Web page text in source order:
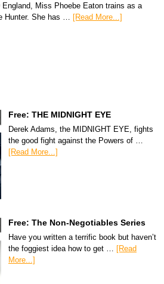
England, Miss Phoebe Eaton trains as a
Hunter. She has … [Read More...]
Free: THE MIDNIGHT EYE
Derek Adams, the MIDNIGHT EYE, fights
the good fight against the Powers of …
[Read More...]
Free: The Non-Negotiables Series
Have you written a terrific book but haven’t
the foggiest idea how to get … [Read
More...]